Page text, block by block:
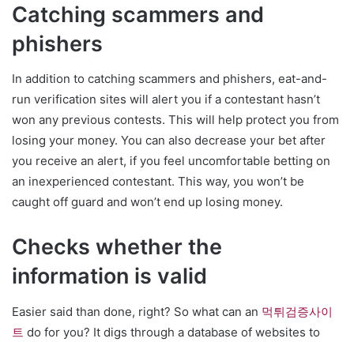
Catching scammers and
phishers
In addition to catching scammers and phishers, eat-and-
run verification sites will alert you if a contestant hasn’t
won any previous contests. This will help protect you from
losing your money. You can also decrease your bet after
you receive an alert, if you feel uncomfortable betting on
an inexperienced contestant. This way, you won’t be
caught off guard and won’t end up losing money.
Checks whether the
information is valid
Easier said than done, right? So what can an 먹튀검증사이
트 do for you? It digs through a database of websites to